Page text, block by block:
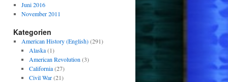
Juni 2016
November 2011
Kategorien
American History (English)(291)
Alaska(1)
American Revolution (3)
California(27)
Civil War(21)